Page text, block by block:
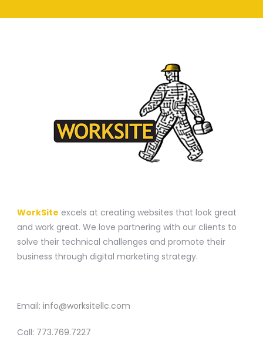
WorkSite excels at creating websites that look great
and work great. We love partnering with our clients to
solve their technical challenges and promote their
business through digital marketing strategy.
Email: info@worksitellc.com
Call: 773.769.7227